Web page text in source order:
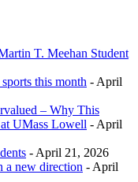
T. Meehan Student
this month - April
– Why This
UMass Lowell - April
- April 21, 2026
a new direction - April